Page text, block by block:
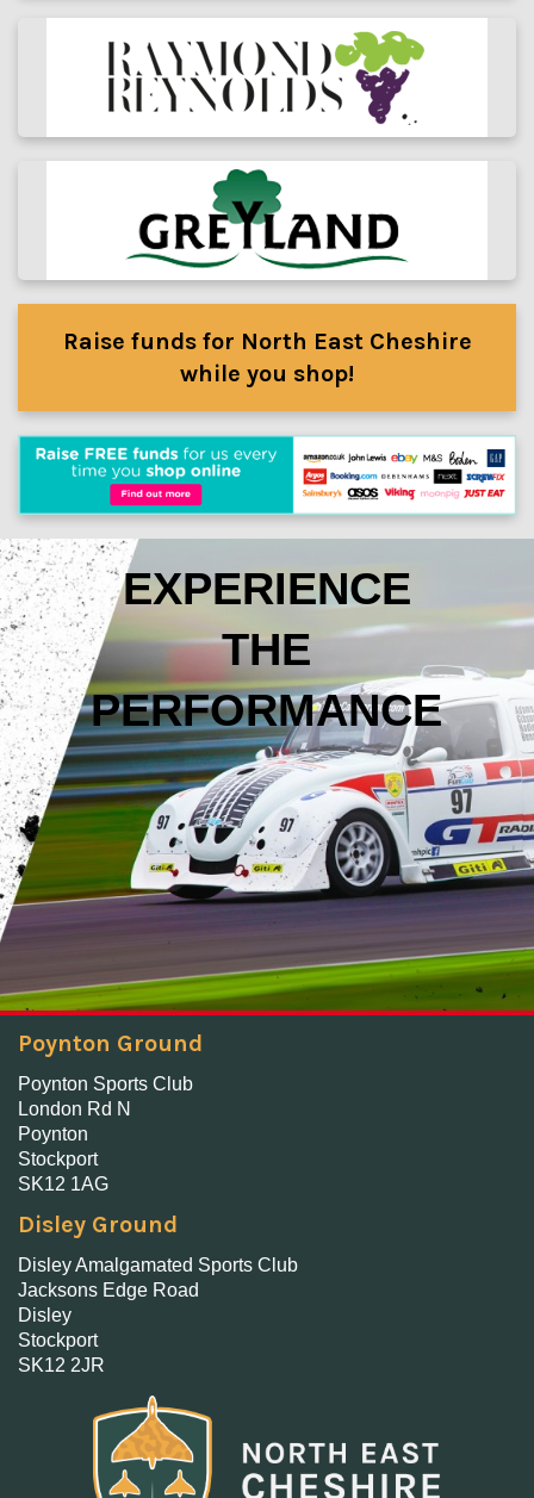
Raise funds for North East Cheshire
while you shop!
EXPERIENCE
THE
PERFORMANCE
Poynton Ground
Poynton Sports Club
London Rd N
Poynton
Stockport
SK12 1AG
Disley Ground
Disley Amalgamated Sports Club
Jacksons Edge Road
Disley
Stockport
SK12 2JR